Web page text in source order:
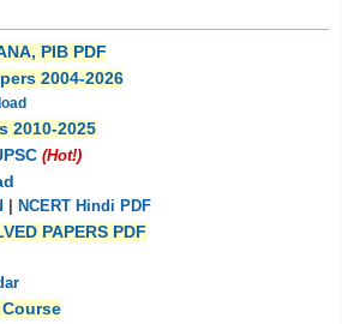
PIB PDF
2004-2026
2010-2025
(Hot!)
NCERT Hindi PDF
PAPERS PDF
Course